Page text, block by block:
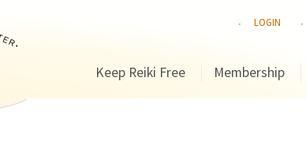
LOGIN
Keep Reiki Free Membership